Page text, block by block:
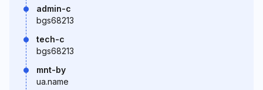
admin-c
bgs68213
tech-c
bgs68213
mnt-by
ua.name